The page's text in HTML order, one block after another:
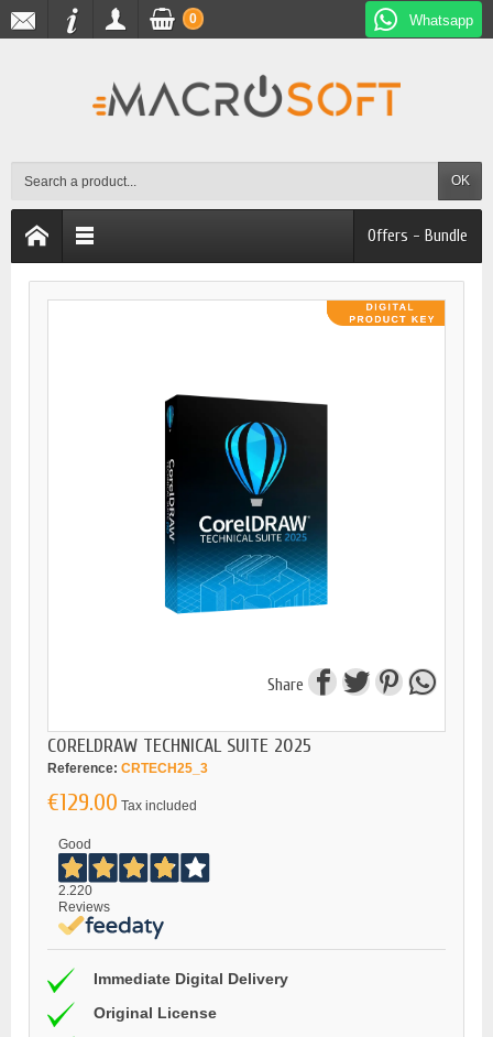
Whatsapp
OK
0
Offers - Bundle
Share
CORELDRAW TECHNICAL SUITE 2025
Reference: CRTECH25_3
€129.00 Tax included
Good
2.220
Reviews
Immediate Digital Delivery
Original License